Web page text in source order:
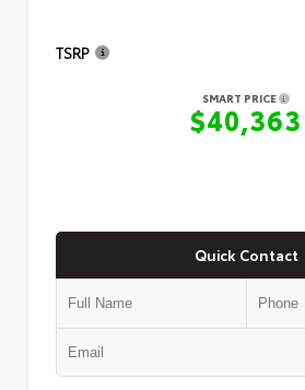
TSRP
SMART PRICE
$40,363
Quick Contact